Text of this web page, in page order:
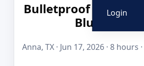
Login
Bulletproof Report
Blue to Gold
Anna, TX · Jun 17, 2026 · 8 hours